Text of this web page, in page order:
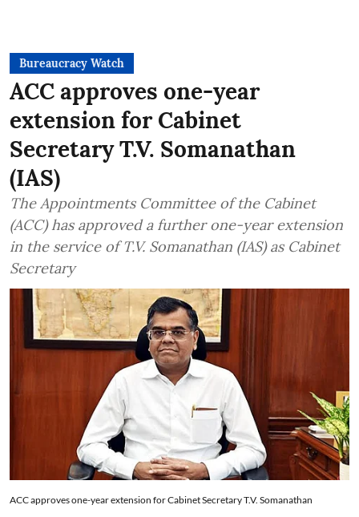
Bureaucracy Watch
ACC approves one-year
extension for Cabinet
Secretary T.V. Somanathan
(IAS)
The Appointments Committee of the Cabinet
(ACC) has approved a further one-year extension
in the service of T.V. Somanathan (IAS) as Cabinet
Secretary
ACC approves one-year extension for Cabinet Secretary T.V. Somanathan